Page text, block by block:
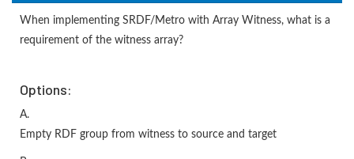
When implementing SRDF/Metro with Array Witness, what is a
requirement of the witness array?
Options:
A.
Empty RDF group from witness to source and target